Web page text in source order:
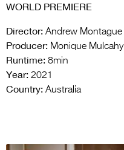
WORLD PREMIERE
Director: Andrew Montague
Producer: Monique Mulcahy
Runtime: 8min
Year: 2021
Country: Australia